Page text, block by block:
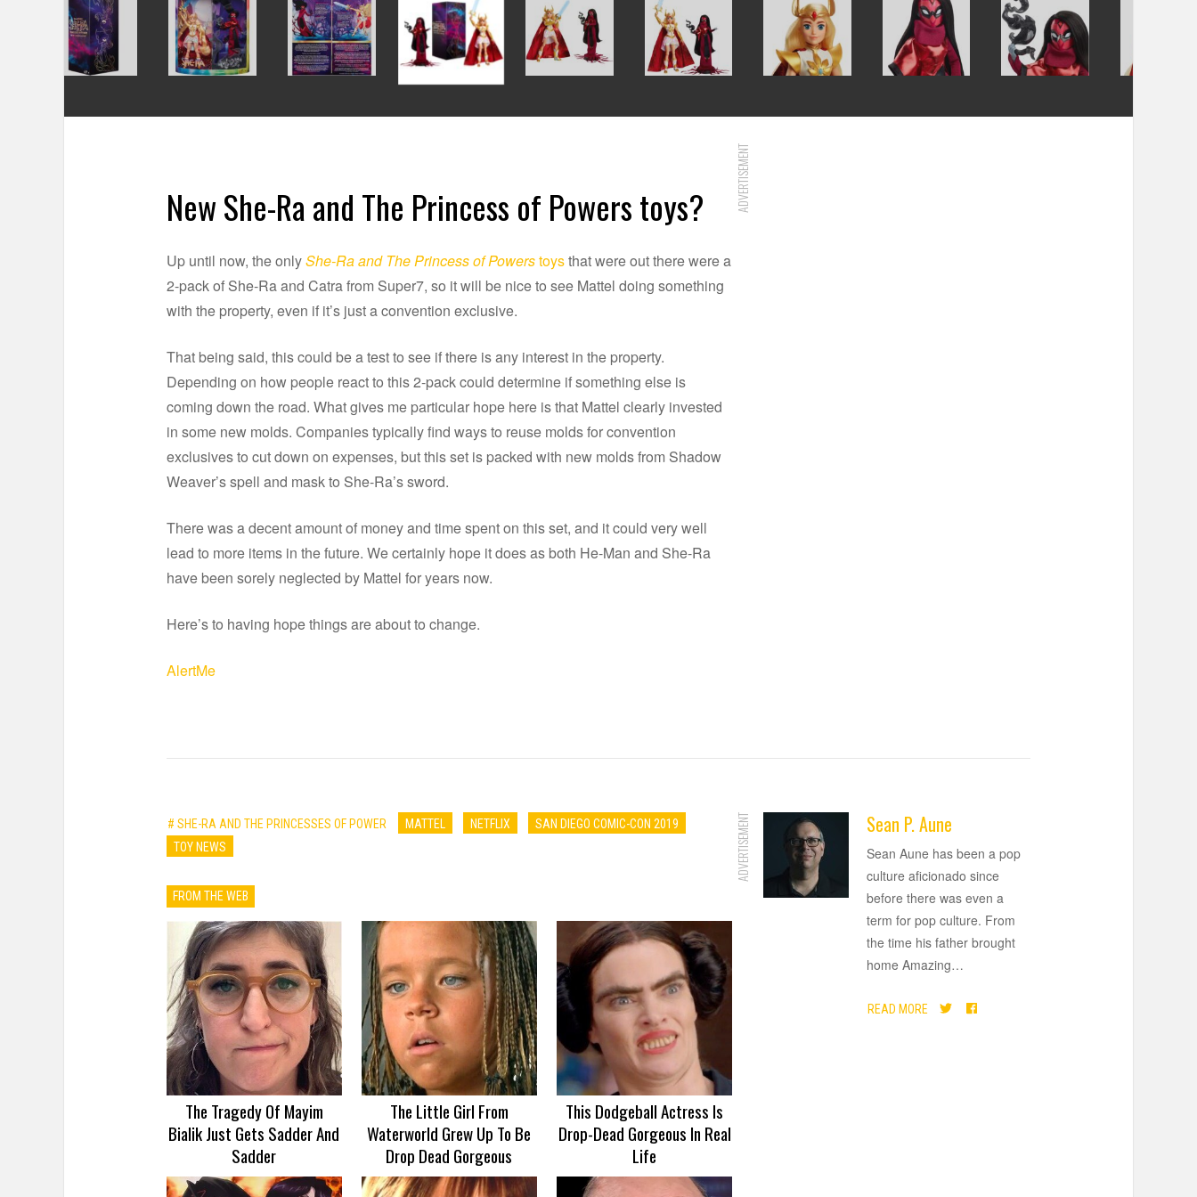
New She-Ra and The Princess of Powers toys?
Up until now, the onlyShe-Ra and The Princess of Powerstoysthat were out there were a
2-pack of She-Ra and Catra from Super7, so it will be nice to see Mattel doing something
with the property, even if it’s just a convention exclusive.
That being said, this could be a test to see if there is any interest in the property.
Depending on how people react to this 2-pack could determine if something else is
coming down the road. What gives me particular hope here is that Mattel clearly invested
in some new molds. Companies typically find ways to reuse molds for convention
exclusives to cut down on expenses, but this set is packed with new molds from Shadow
Weaver’s spell and mask to She-Ra’s sword.
There was a decent amount of money and time spent on this set, and it could very well
lead to more items in the future. We certainly hope it does as both He-Man and She-Ra
have been sorely neglected by Mattel for years now.
Here’s to having hope things are about to change.
AlertMe
ADVERTISEMENT
# SHE-RA AND THE PRINCESSES OF POWER MATTEL NETFLIX
SAN DIEGO COMIC-CON 2019
TOY NEWS
FROM THE WEB
The Tragedy Of Mayim
Bialik Just Gets Sadder And
Sadder
The Little Girl From
Waterworld Grew Up To Be
Drop Dead Gorgeous
This Dodgeball Actress Is
Drop-Dead Gorgeous In Real
Life
ADVERTISEMENT Sean P. Aune
Sean Aune has been a pop
culture aficionado since
before there was even a
term for pop culture. From
the time his father brought
home Amazing…
READ MORE